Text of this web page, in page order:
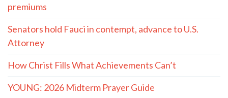
premiums
Senators hold Fauci in contempt, advance to U.S.
Attorney
How Christ Fills What Achievements Can’t
YOUNG: 2026 Midterm Prayer Guide